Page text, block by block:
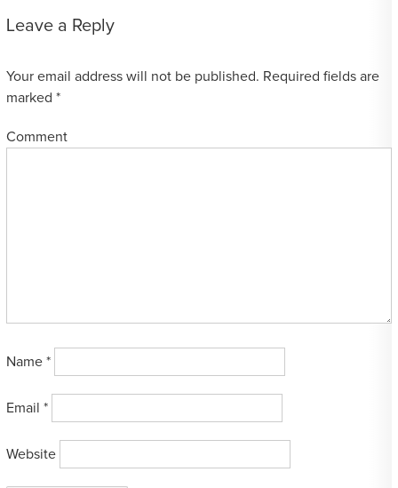
Leave a Reply
Your email address will not be published. Required fields are
marked *
Comment
Name *
Email *
Website